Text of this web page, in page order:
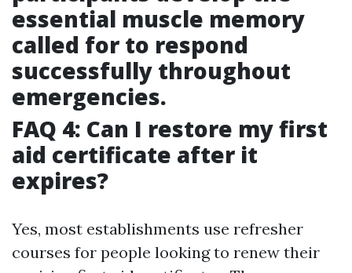
essential muscle memory
called for to respond
successfully throughout
emergencies.
FAQ 4: Can I restore my first
aid certificate after it
expires?
Yes, most establishments use refresher
courses for people looking to renew their